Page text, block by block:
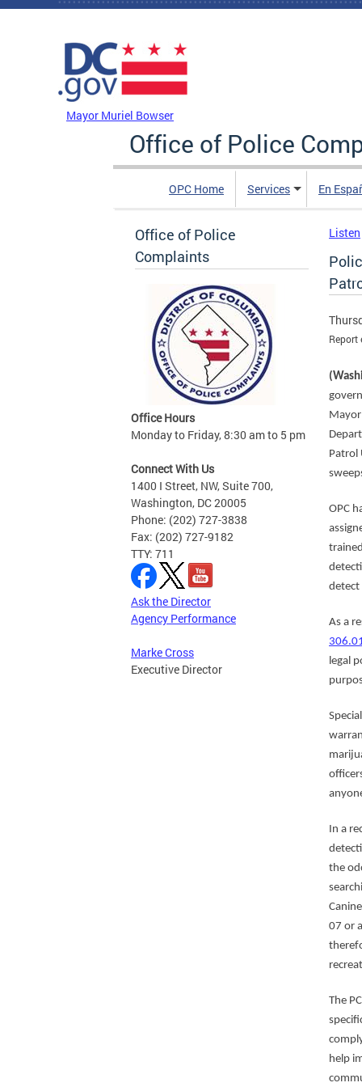
Skip to main content
Mayor Muriel Bowser
Office of Police
OPC Home Services En
Office of Police
Complaints
Office Hours
Monday to Friday, 8:30 am to 5 pm
Connect With Us
1400 I Street, NW, Suite 700,
Washington, DC 20005
Phone: (202) 727-3838
Fax: (202) 727-9182
TTY: 711
Ask the Director
Agency Performance
Marke Cross
Executive Director
Listen
Report
Patrol
OPC
detect
As a
legal
In a
the
07 or
The
help